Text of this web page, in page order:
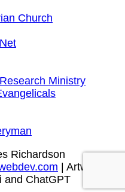
Church
Ministry
Richardson
| Artwork
and ChatGPT